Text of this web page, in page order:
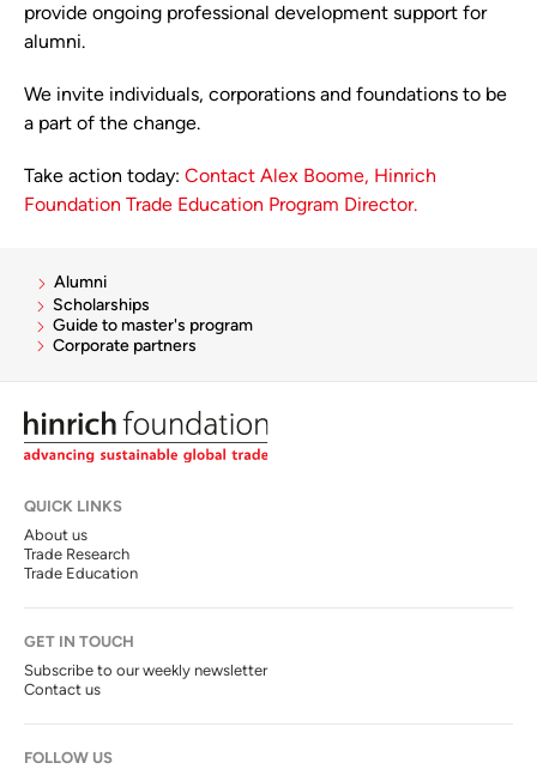
provide ongoing professional development support for
alumni.
We invite individuals, corporations and foundations to be
a part of the change.
Take action today: Contact Alex Boome, Hinrich
Foundation Trade Education Program Director.
Alumni
Scholarships
Guide to master's program
Corporate partners
QUICK LINKS
About us
Trade Research
Trade Education
GET IN TOUCH
Subscribe to our weekly newsletter
Contact us
FOLLOW US